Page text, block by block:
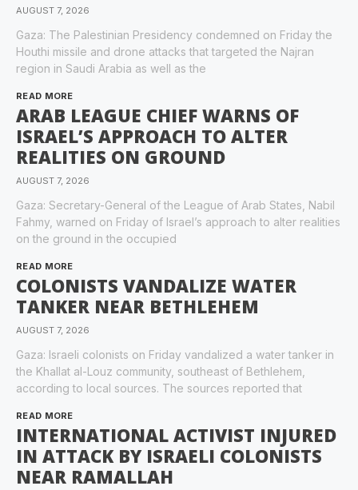
AUGUST 7, 2026
Gaza: The Palestinian Presidency condemned on Friday the
Houthi missile and drone attacks that targeted the Najran
region in Saudi Arabia as well as the
READ MORE
ARAB LEAGUE CHIEF WARNS OF
ISRAEL’S APPROACH TO ALTER
REALITIES ON GROUND
AUGUST 7, 2026
Gaza: Secretary-General of the League of Arab States, Nabil
Fahmy, warned on Friday of Israel’s approach to alter realities
on the ground in the occupied
READ MORE
COLONISTS VANDALIZE WATER
TANKER NEAR BETHLEHEM
AUGUST 7, 2026
Gaza: Israeli colonists on Friday vandalized a water tanker in
the Khallat al-Louz community, southeast of Bethlehem,
according to local sources. The sources reported that
READ MORE
INTERNATIONAL ACTIVIST INJURED
IN ATTACK BY ISRAELI COLONISTS
NEAR RAMALLAH